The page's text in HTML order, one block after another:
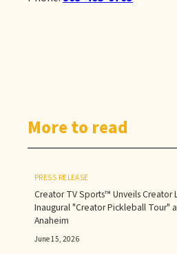
More to read
PRESS RELEASE
Creator TV Sports™ Unveils Creator
Inaugural "Creator Pickleball Tour"
Anaheim
June 15, 2026